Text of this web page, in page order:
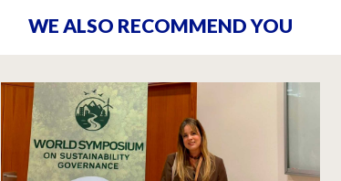
WE ALSO RECOMMEND YOU